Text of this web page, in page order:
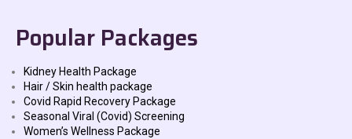
Popular Packages
Kidney Health Package
Hair / Skin health package
Covid Rapid Recovery Package
Seasonal Viral (Covid) Screening
Women’s Wellness Package